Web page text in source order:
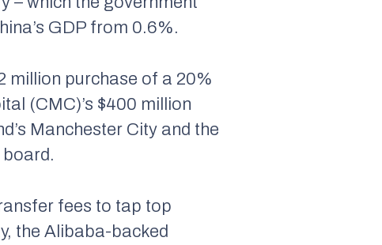
GDP from 0.6%.
million purchase of a 20%
(CMC)’s $400 million
Manchester City and the
board.
fees to tap top
the Alibaba-backed